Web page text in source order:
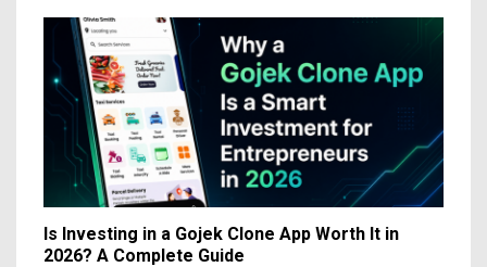
Is Investing in a Gojek Clone App Worth It in
2026? A Complete Guide